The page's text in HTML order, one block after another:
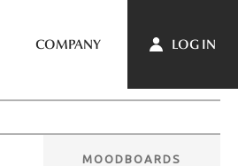
COMPANY LOG IN
MOODBOARDS